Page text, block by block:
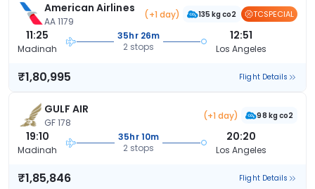
American Airlines
AA 1179
(+1 day) 135 kg co2 TCSPECIAL
11:25
Madinah
35hr 26m
2 stops
12:51
Los Angeles
₹1,80,995 Flight Details
GULF AIR
GF 178
(+1 day) 98 kg co2
19:10
Madinah
35hr 10m
2 stops
20:20
Los Angeles
₹1,85,846 Flight Details